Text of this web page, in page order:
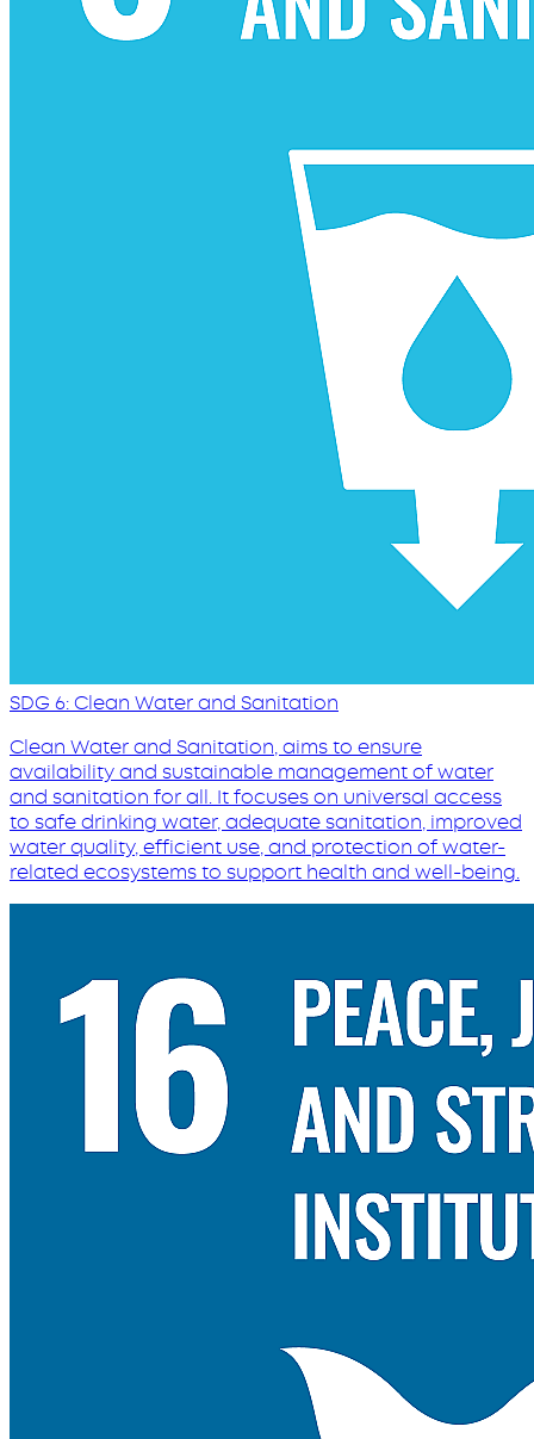
SDG 6: Clean Water and Sanitation
Clean Water and Sanitation, aims to ensure
availability and sustainable management of water
and sanitation for all. It focuses on universal access
to safe drinking water, adequate sanitation, improved
water quality, efficient use, and protection of water-
related ecosystems to support health and well-being.